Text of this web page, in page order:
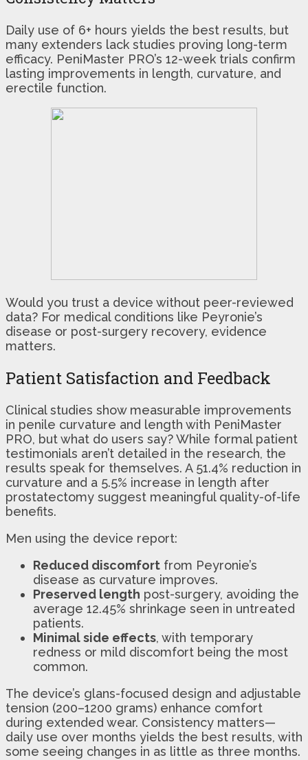
Daily use of 6+ hours yields the best results, but
many extenders lack studies proving long-term
efficacy. PeniMaster PRO’s 12-week trials confirm
lasting improvements in length, curvature, and
erectile function.
Would you trust a device without peer-reviewed
data? For medical conditions like Peyronie’s
disease or post-surgery recovery, evidence
matters.
Patient Satisfaction and Feedback
Clinical studies show measurable improvements
in penile curvature and length with PeniMaster
PRO, but what do users say? While formal patient
testimonials aren’t detailed in the research, the
results speak for themselves. A 51.4% reduction in
curvature and a 5.5% increase in length after
prostatectomy suggest meaningful quality-of-life
benefits.
Men using the device report:
Reduced discomfort from Peyronie’s
disease as curvature improves.
Preserved length post-surgery, avoiding the
average 12.45% shrinkage seen in untreated
patients.
Minimal side effects, with temporary
redness or mild discomfort being the most
common.
The device’s glans-focused design and adjustable
tension (200–1200 grams) enhance comfort
during extended wear. Consistency matters—
daily use over months yields the best results, with
some seeing changes in as little as three months.